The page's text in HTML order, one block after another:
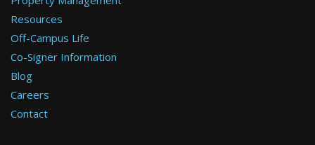
Resources
Off-Campus Life
Co-Signer Information
Blog
Careers
Contact